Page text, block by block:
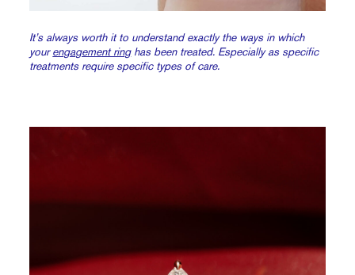
It’s always worth it to understand exactly the ways in which
yourengagement ringhas been treated. Especially as specific
treatments require specific types of care.